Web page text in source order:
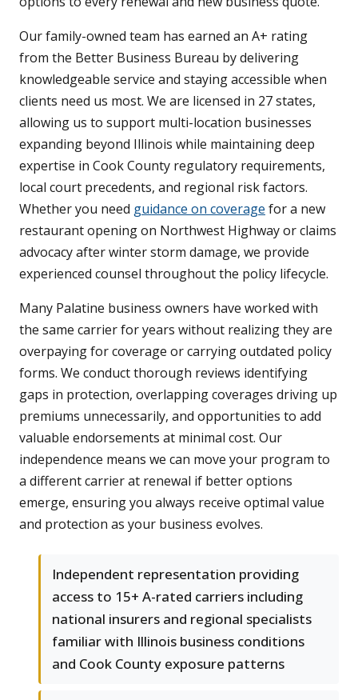
Our family-owned team has earned an A+ rating
from the Better Business Bureau by delivering
knowledgeable service and staying accessible when
clients need us most. We are licensed in 27 states,
allowing us to support multi-location businesses
expanding beyond Illinois while maintaining deep
expertise in Cook County regulatory requirements,
local court precedents, and regional risk factors.
Whether you need guidance on coverage for a new
restaurant opening on Northwest Highway or claims
advocacy after winter storm damage, we provide
experienced counsel throughout the policy lifecycle.
Many Palatine business owners have worked with
the same carrier for years without realizing they are
overpaying for coverage or carrying outdated policy
forms. We conduct thorough reviews identifying
gaps in protection, overlapping coverages driving up
premiums unnecessarily, and opportunities to add
valuable endorsements at minimal cost. Our
independence means we can move your program to
a different carrier at renewal if better options
emerge, ensuring you always receive optimal value
and protection as your business evolves.
Independent representation providing
access to 15+ A-rated carriers including
national insurers and regional specialists
familiar with Illinois business conditions
and Cook County exposure patterns